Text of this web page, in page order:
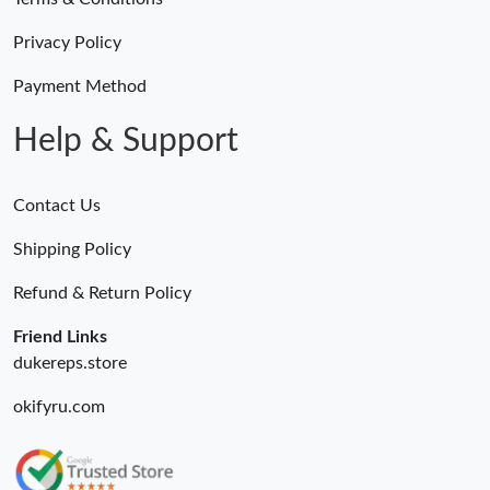
Just Sold: Wendy from Orlando on Jun 30, 2026 at 11:30 AM.
Privacy Policy
Payment Method
Help & Support
Contact Us
Shipping Policy
Refund & Return Policy
Friend Links
dukereps.store
okifyru.com